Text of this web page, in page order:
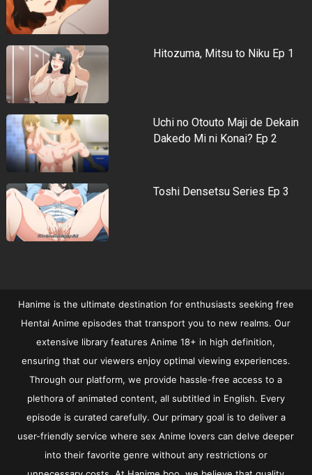
Hitozuma, Mitsu to Niku Ep 1
Uchi no Otouto Maji de Dekain
Dakedo Mi ni Konai? Ep 2
Toshi Densetsu Series Ep 3
Hanime is the ultimate destination for enthusiasts seeking free
Hentai Anime episodes that transport you to new realms. Our
extensive library features Anime 18+ in high definition,
ensuring that our viewers enjoy optimal viewing experiences.
Through our platform, we provide hassle-free access to a
plethora of animated content, all subtitled in English. Every
episode is curated carefully. Our primary goal is to deliver a
user-friendly service where sex Anime lovers can delve deeper
into their favorite genre without any restrictions or